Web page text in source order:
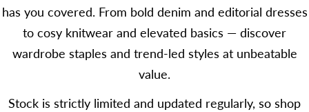
has you covered. From bold denim and editorial dresses
to cosy knitwear and elevated basics — discover
wardrobe staples and trend-led styles at unbeatable
value.
Stock is strictly limited and updated regularly, so shop